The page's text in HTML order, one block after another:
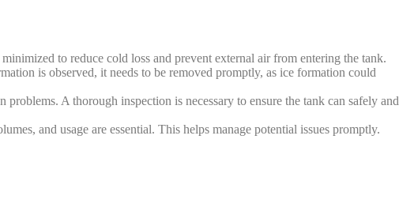
to reduce cold loss and prevent external air from entering the tank.
is observed, it needs to be removed promptly, as ice formation could
A thorough inspection is necessary to ensure the tank can safely and
and usage are essential. This helps manage potential issues promptly.